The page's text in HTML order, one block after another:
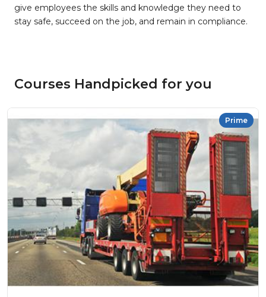
give employees the skills and knowledge they need to
stay safe, succeed on the job, and remain in compliance.
Courses Handpicked for you
Prime